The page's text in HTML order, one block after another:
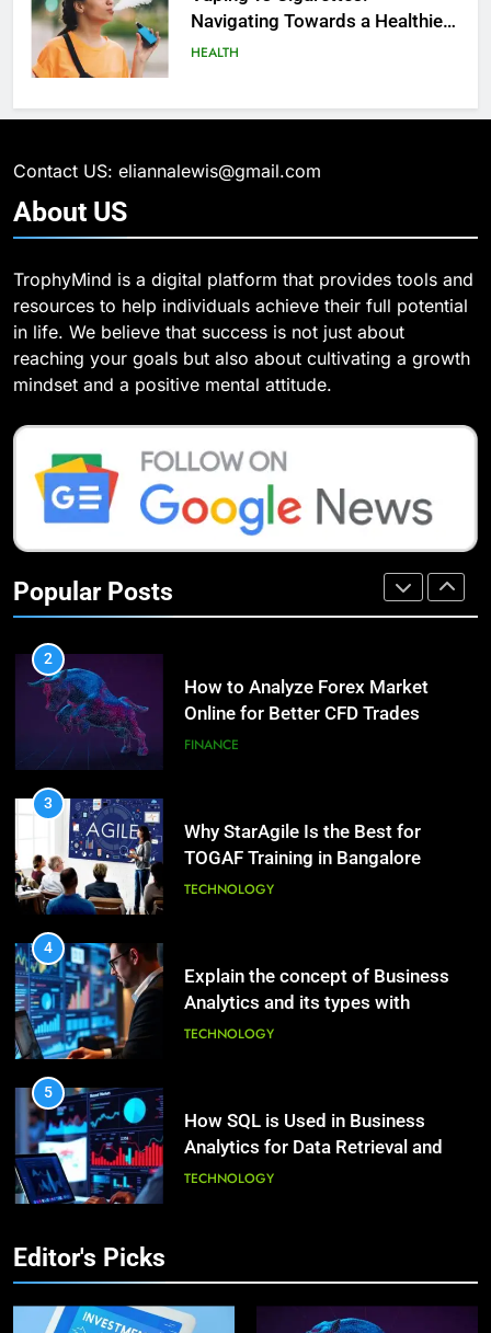
6
HEALTH LIFESTYLE
8
7 Lower Back Stretches to
Reduce Pain and Build Strength
HEALTH
9
Benefits of Watermelon for a
Healthy Life
Coconut Water
HEALTH
1
Hair: A Comprehensive Guide to
Beautiful Locks
HEALTH
2
Kiritsis’ The Riddle of Alchemy
HEALTH
3
Recovering Tips
HEALTH
4
HEALTH
Contact US: eliannalewis@gmail.com
About US
TrophyMind is a digital platform that provides tools and
resources to help individuals achieve their full potential
in life. We believe that success is not just about
reaching your goals but also about cultivating a growth
mindset and a positive mental attitude.
Popular Posts
6
of Agents in AI
TECHNOLOGY
7
Behavior of Intelligent Agents
TECHNOLOGY
8
Compare and Contrast Open
Source and Commercial Data
1
How Do Investors Choose Stable
Investment Options for Long-Term
Growth?
FINANCE
2
FINANCE
3
TECHNOLOGY
4
suitable examples.
TECHNOLOGY
5
Manipulation
TECHNOLOGY
6
TECHNOLOGY
Editor's Picks